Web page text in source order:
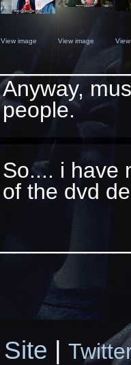
View image View image
Anyway,
people.
So.... i have
of the dvd
Site |